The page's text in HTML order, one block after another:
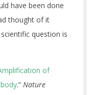
have been done
thought of it
question is
of
.” Nature